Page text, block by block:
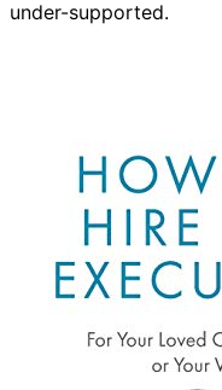
under-supported.